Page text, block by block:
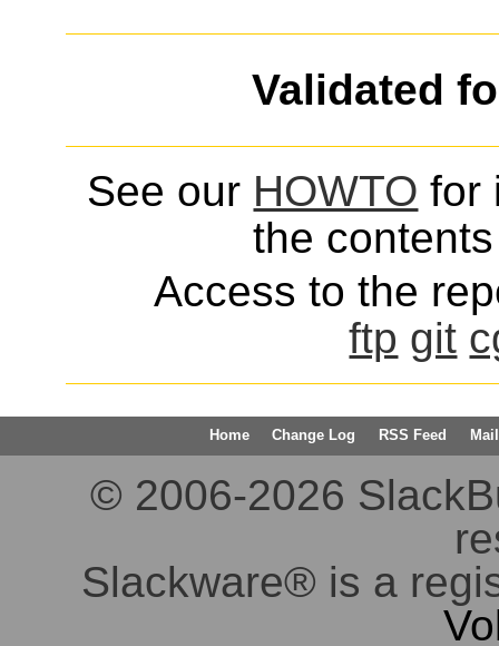
Validated
See our HOWTO for
the
Access to the
ftp git
Home Change Log RSS Feed
© 2006-2026
Slackware® is a